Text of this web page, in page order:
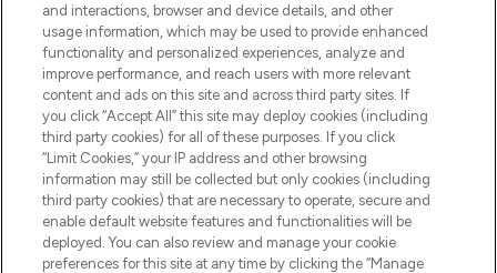
and interactions, browser and device details, and other
usage information, which may be used to provide enhanced
functionality and personalized experiences, analyze and
improve performance, and reach users with more relevant
content and ads on this site and across third party sites. If
you click “Accept All” this site may deploy cookies (including
third party cookies) for all of these purposes. If you click
“Limit Cookies,” your IP address and other browsing
information may still be collected but only cookies (including
third party cookies) that are necessary to operate, secure and
enable default website features and functionalities will be
deployed. You can also review and manage your cookie
preferences for this site at any time by clicking the “Manage